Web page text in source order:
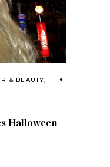
& BEAUTY
Halloween